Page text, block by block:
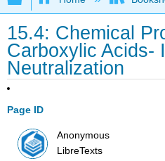
15.4: Chemical
Carboxylic Acids-
Neutralization
Page ID
Anonymous
LibreTexts